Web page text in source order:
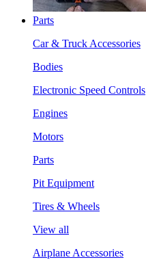
Parts
Car & Truck Accessories
Bodies
Electronic Speed Controls
Engines
Motors
Parts
Pit Equipment
Tires & Wheels
View all
Airplane Accessories